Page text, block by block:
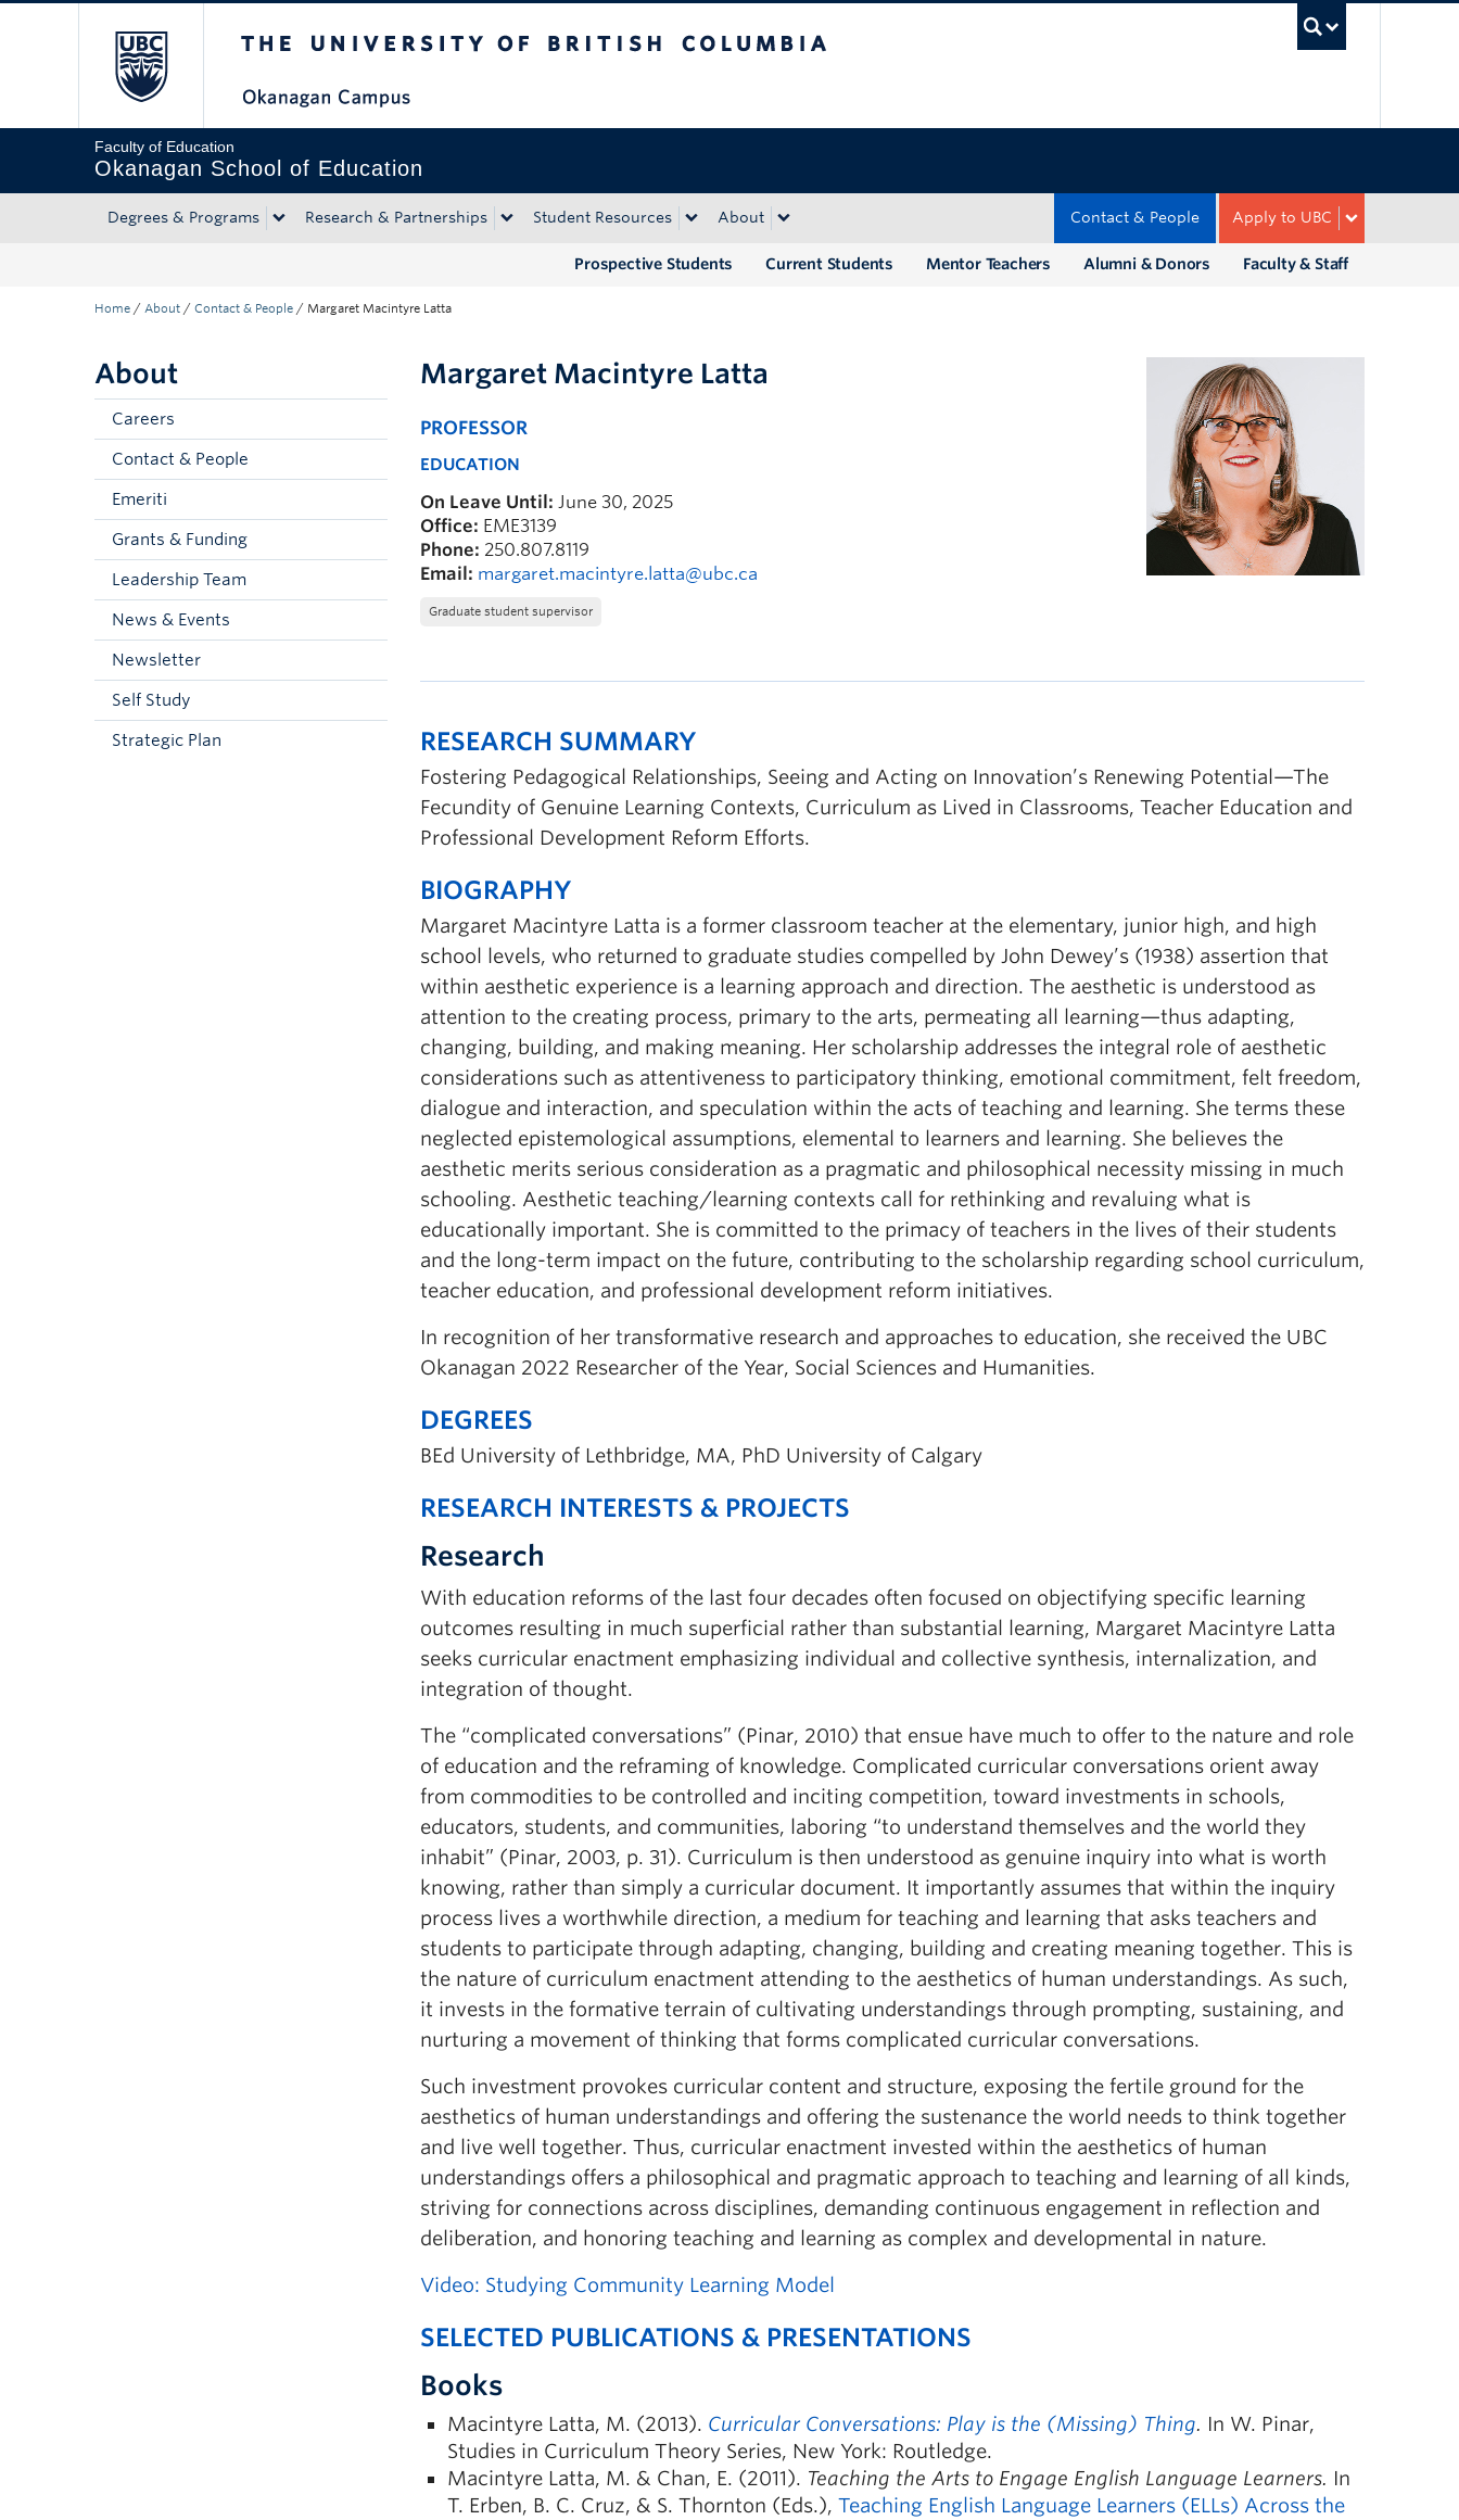
Faculty of Education
Okanagan School of Education
Degrees & Programs Research & Partnerships Student Resources About Apply to UBC
Contact & People
Faculty & Staff
Alumni & Donors
Mentor Teachers
Current Students
Prospective Students
Home / About / Contact & People / Margaret Macintyre Latta
About
Careers
Contact & People
Emeriti
Grants & Funding
Leadership Team
News & Events
Newsletter
Self Study
Strategic Plan
Margaret Macintyre Latta
PROFESSOR
EDUCATION
On Leave Until: June 30, 2025
Office: EME3139
Phone: 250.807.8119
Email: margaret.macintyre.latta@ubc.ca
Graduate student supervisor
RESEARCH SUMMARY
Fostering Pedagogical Relationships, Seeing and Acting on Innovation’s Renewing Potential—The
Fecundity of Genuine Learning Contexts, Curriculum as Lived in Classrooms, Teacher Education and
Professional Development Reform Efforts.
BIOGRAPHY
Margaret Macintyre Latta is a former classroom teacher at the elementary, junior high, and high
school levels, who returned to graduate studies compelled by John Dewey’s (1938) assertion that
within aesthetic experience is a learning approach and direction. The aesthetic is understood as
attention to the creating process, primary to the arts, permeating all learning—thus adapting,
changing, building, and making meaning. Her scholarship addresses the integral role of aesthetic
considerations such as attentiveness to participatory thinking, emotional commitment, felt freedom,
dialogue and interaction, and speculation within the acts of teaching and learning. She terms these
neglected epistemological assumptions, elemental to learners and learning. She believes the
aesthetic merits serious consideration as a pragmatic and philosophical necessity missing in much
schooling. Aesthetic teaching/learning contexts call for rethinking and revaluing what is
educationally important. She is committed to the primacy of teachers in the lives of their students
and the long-term impact on the future, contributing to the scholarship regarding school curriculum,
teacher education, and professional development reform initiatives.
In recognition of her transformative research and approaches to education, she received the UBC
Okanagan 2022 Researcher of the Year, Social Sciences and Humanities.
DEGREES
BEd University of Lethbridge, MA, PhD University of Calgary
RESEARCH INTERESTS & PROJECTS
Research
With education reforms of the last four decades often focused on objectifying specific learning
outcomes resulting in much superficial rather than substantial learning, Margaret Macintyre Latta
seeks curricular enactment emphasizing individual and collective synthesis, internalization, and
integration of thought.
The “complicated conversations” (Pinar, 2010) that ensue have much to offer to the nature and role
of education and the reframing of knowledge. Complicated curricular conversations orient away
from commodities to be controlled and inciting competition, toward investments in schools,
educators, students, and communities, laboring “to understand themselves and the world they
inhabit” (Pinar, 2003, p. 31). Curriculum is then understood as genuine inquiry into what is worth
knowing, rather than simply a curricular document. It importantly assumes that within the inquiry
process lives a worthwhile direction, a medium for teaching and learning that asks teachers and
students to participate through adapting, changing, building and creating meaning together. This is
the nature of curriculum enactment attending to the aesthetics of human understandings. As such,
it invests in the formative terrain of cultivating understandings through prompting, sustaining, and
nurturing a movement of thinking that forms complicated curricular conversations.
Such investment provokes curricular content and structure, exposing the fertile ground for the
aesthetics of human understandings and offering the sustenance the world needs to think together
and live well together. Thus, curricular enactment invested within the aesthetics of human
understandings offers a philosophical and pragmatic approach to teaching and learning of all kinds,
striving for connections across disciplines, demanding continuous engagement in reflection and
deliberation, and honoring teaching and learning as complex and developmental in nature.
Video: Studying Community Learning Model
SELECTED PUBLICATIONS & PRESENTATIONS
Books
Macintyre Latta, M. (2013). Curricular Conversations: Play is the (Missing) Thing. In W. Pinar,
Studies in Curriculum Theory Series, New York: Routledge.
Macintyre Latta, M. & Chan, E. (2011). Teaching the Arts to Engage English Language Learners. In
T. Erben, B. C. Cruz, & S. Thornton (Eds.), Teaching English Language Learners (ELLs) Across the